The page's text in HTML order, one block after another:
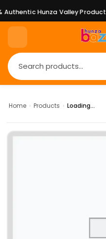
Authentic Hunza Valley Products
Home › Products › Loading...